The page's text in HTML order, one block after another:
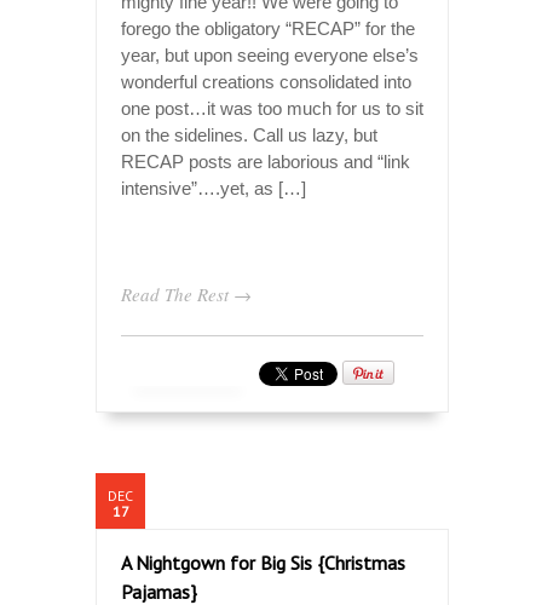
forego the obligatory “RECAP” for the
year, but upon seeing everyone else’s
wonderful creations consolidated into
one post…it was too much for us to sit
on the sidelines. Call us lazy, but
RECAP posts are laborious and “link
intensive”….yet, as […]
Read The Rest →
DEC
17
A Nightgown for Big Sis {Christmas
Pajamas}